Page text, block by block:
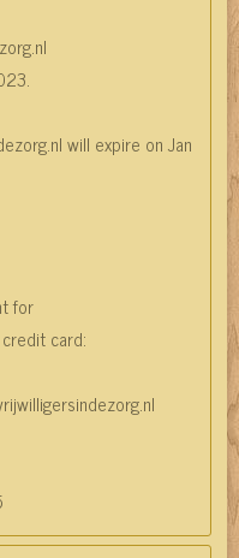
will expire on Jan
for
card: